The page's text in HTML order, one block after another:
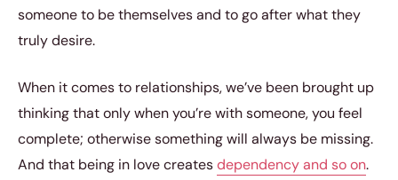
someone to be themselves and to go after what they
truly desire.
When it comes to relationships, we’ve been brought up
thinking that only when you’re with someone, you feel
complete; otherwise something will always be missing.
And that being in love createsdependency and so on.